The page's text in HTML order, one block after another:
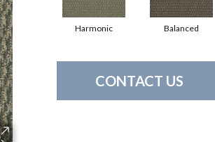
Harmonic Balanced
CONTACT US